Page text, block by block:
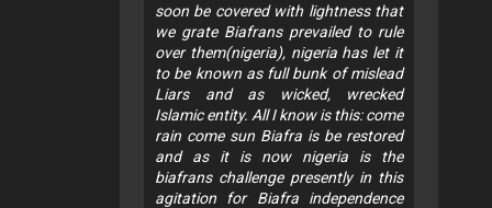
soon be covered with lightness that
we grate Biafrans prevailed to rule
over them(nigeria), nigeria has let it
to be known as full bunk of mislead
Liars and as wicked, wrecked
Islamic entity. All I know is this: come
rain come sun Biafra is be restored
and as it is now nigeria is the
biafrans challenge presently in this
agitation for Biafra independence